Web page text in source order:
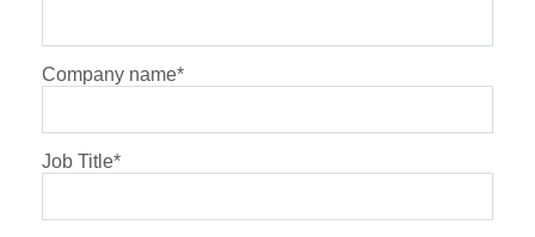
Company name*
Job Title*